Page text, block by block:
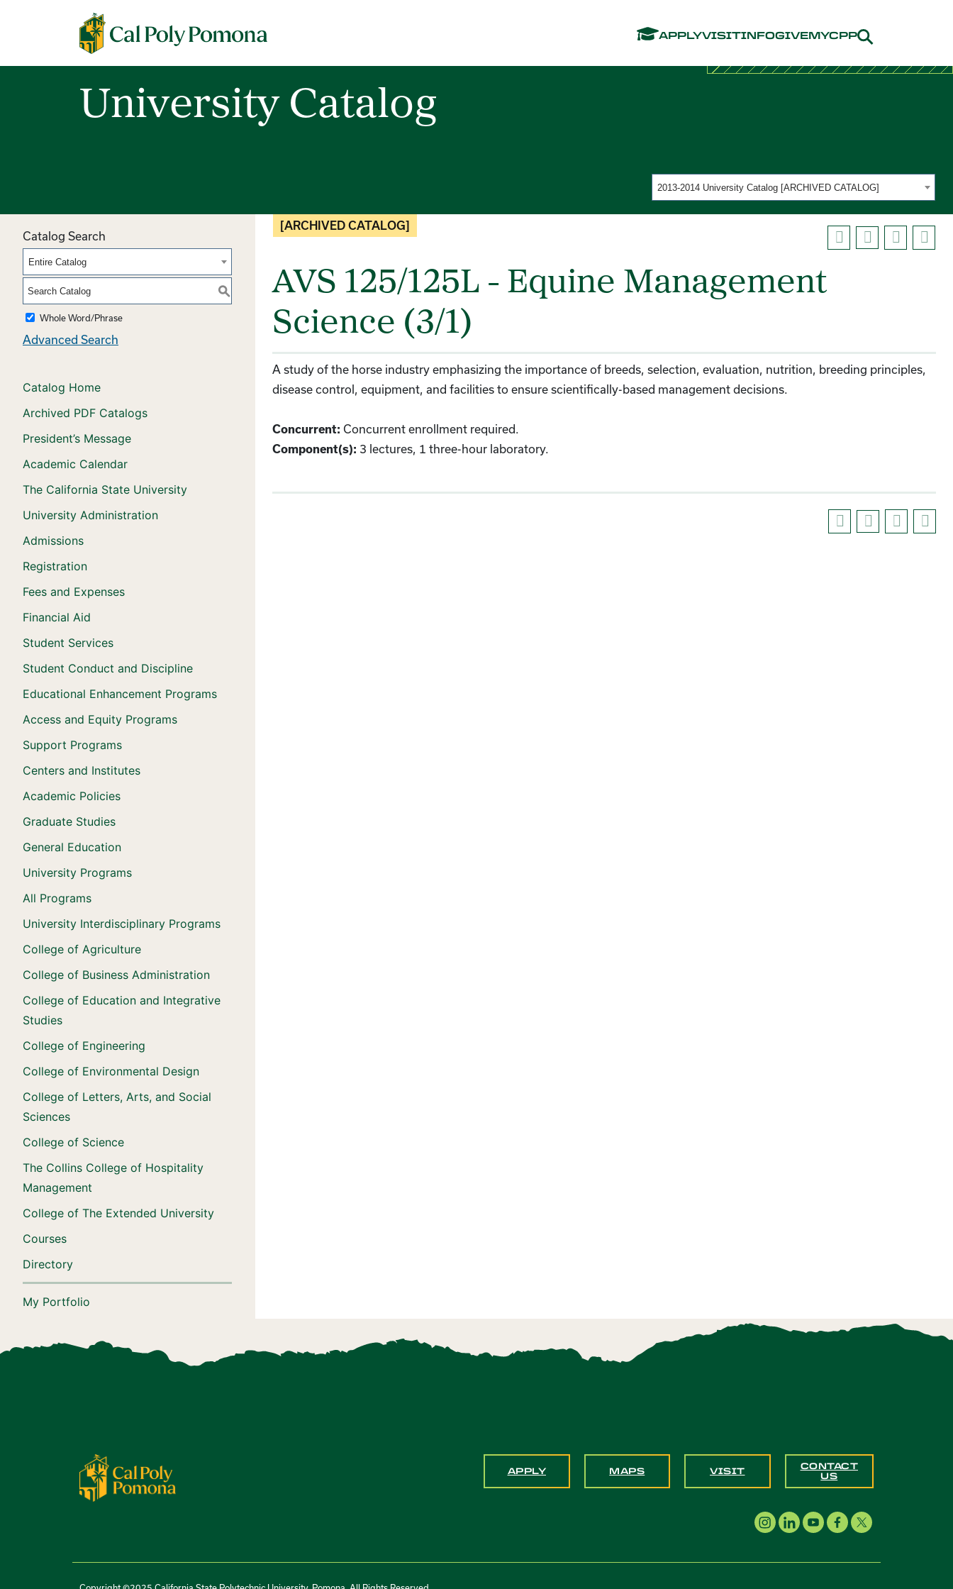
APPLYVISITINFOGIVEMYCPP
Cal Poly Pomona
University Catalog
2013-2014 University Catalog [ARCHIVED CATALOG]
Catalog Search
Entire Catalog
S
Whole Word/Phrase
Advanced Search
Catalog Home
Archived PDF Catalogs
President’s Message
Academic Calendar
The California State University
University Administration
Admissions
Registration
Fees and Expenses
Financial Aid
Student Services
Student Conduct and Discipline
Educational Enhancement Programs
Access and Equity Programs
Support Programs
Centers and Institutes
Academic Policies
Graduate Studies
General Education
University Programs
All Programs
University Interdisciplinary Programs
College of Agriculture
College of Business Administration
College of Education and Integrative
Studies
College of Engineering
College of Environmental Design
College of Letters, Arts, and Social
Sciences
College of Science
The Collins College of Hospitality
Management
College of The Extended University
Courses
Directory
My Portfolio
[ARCHIVED CATALOG]
AVS 125/125L - Equine Management
Science (3/1)
A study of the horse industry emphasizing the importance of breeds, selection, evaluation, nutrition, breeding principles,
disease control, equipment, and facilities to ensure scientifically-based management decisions.
Concurrent: Concurrent enrollment required.
Component(s): 3 lectures, 1 three-hour laboratory.
APPLY MAPS VISIT
CONTACT
US